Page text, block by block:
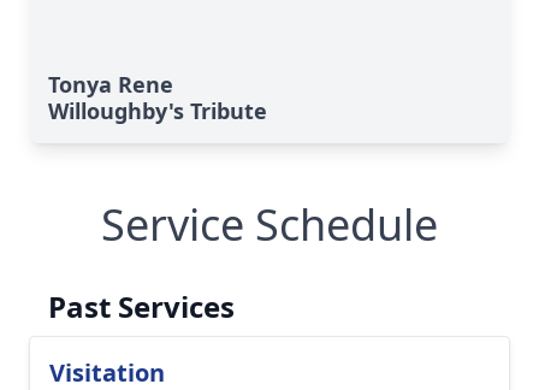
Tonya Rene
Willoughby's Tribute
Service Schedule
Past Services
Visitation